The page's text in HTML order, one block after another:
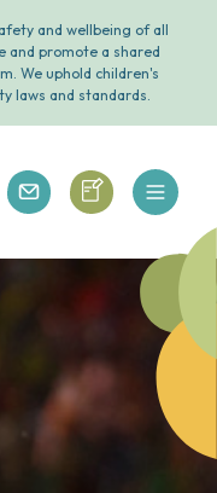
and wellbeing of all
and promote a shared
We uphold children's
laws and standards.
Playgroup
Open